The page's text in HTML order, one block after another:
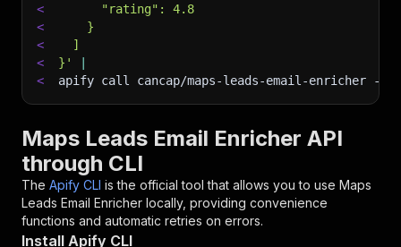
<
      "rating": 4.8
<
    }
<
  ]
<
}'
<
apify call cancap/maps-leads-email-enricher --
Maps Leads Email Enricher API
through CLI
The Apify CLI is the official tool that allows you to use Maps
Leads Email Enricher locally, providing convenience
functions and automatic retries on errors.
Install Apify CLI